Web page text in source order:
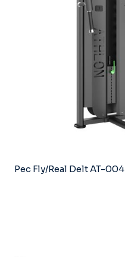
Pec Fly/Real Delt AT-004